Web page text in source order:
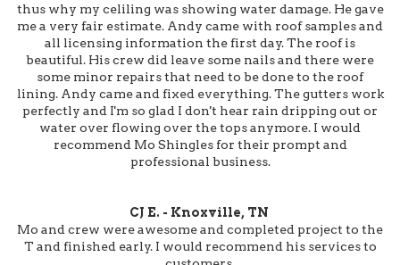
thus why my celiling was showing water damage. He gave
me a very fair estimate. Andy came with roof samples and
all licensing information the first day. The roof is
beautiful. His crew did leave some nails and there were
some minor repairs that need to be done to the roof
lining. Andy came and fixed everything. The gutters work
perfectly and I'm so glad I don't hear rain dripping out or
water over flowing over the tops anymore. I would
recommend Mo Shingles for their prompt and
professional business.
CJ E. - Knoxville, TN
Mo and crew were awesome and completed project to the
T and finished early. I would recommend his services to